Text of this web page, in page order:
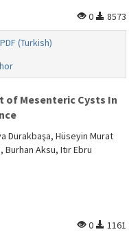
0
8573
PDF (Turkish)
of Mesenteric Cysts In
Durakbaşa, Hüseyin Murat
Aksu, Itır Ebru
0
1161